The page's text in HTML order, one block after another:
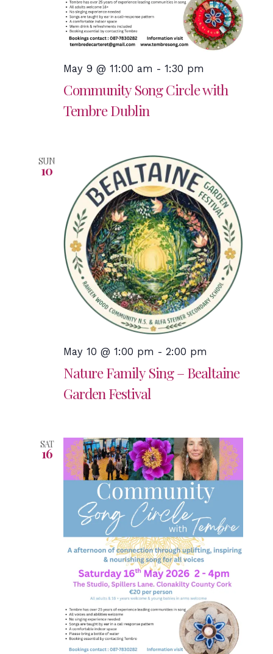
May 9 @ 11:00 am - 1:30 pm
Community Song Circle with
Tembre Dublin
SUN
10
May 10 @ 1:00 pm - 2:00 pm
Nature Family Sing – Bealtaine
Garden Festival
SAT
16